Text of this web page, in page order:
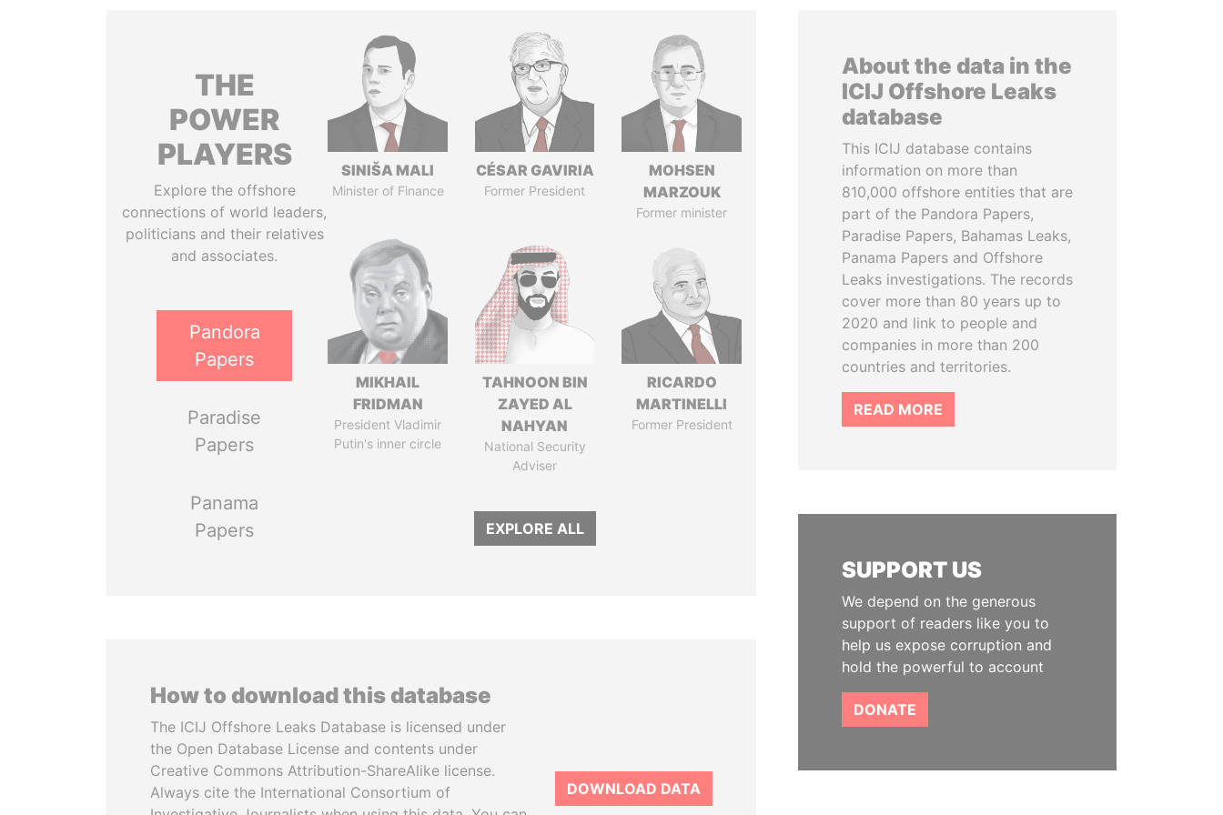
THE
POWER
PLAYERS
Explore the offshore
connections of world leaders,
politicians and their relatives
and associates.
Pandora
Papers
Paradise
Papers
Panama
Papers
SINIŠA MALI
Minister of Finance
CÉSAR GAVIRIA
Former President
MOHSEN
MARZOUK
Former minister
MIKHAIL
FRIDMAN
President Vladimir
Putin's inner circle
TAHNOON BIN
ZAYED AL
NAHYAN
National Security
Adviser
RICARDO
MARTINELLI
Former President
EXPLORE ALL
How to download this database
The ICIJ Offshore Leaks Database is licensed under
the Open Database License and contents under
Creative Commons Attribution-ShareAlike license.
Always cite the International Consortium of
DOWNLOAD DATA
About the data in the
ICIJ Offshore Leaks
database
This ICIJ database contains
information on more than
810,000 offshore entities that are
part of the Pandora Papers,
Paradise Papers, Bahamas Leaks,
Panama Papers and Offshore
Leaks investigations. The records
cover more than 80 years up to
2020 and link to people and
companies in more than 200
countries and territories.
READ MORE
SUPPORT US
We depend on the generous
support of readers like you to
help us expose corruption and
hold the powerful to account
DONATE